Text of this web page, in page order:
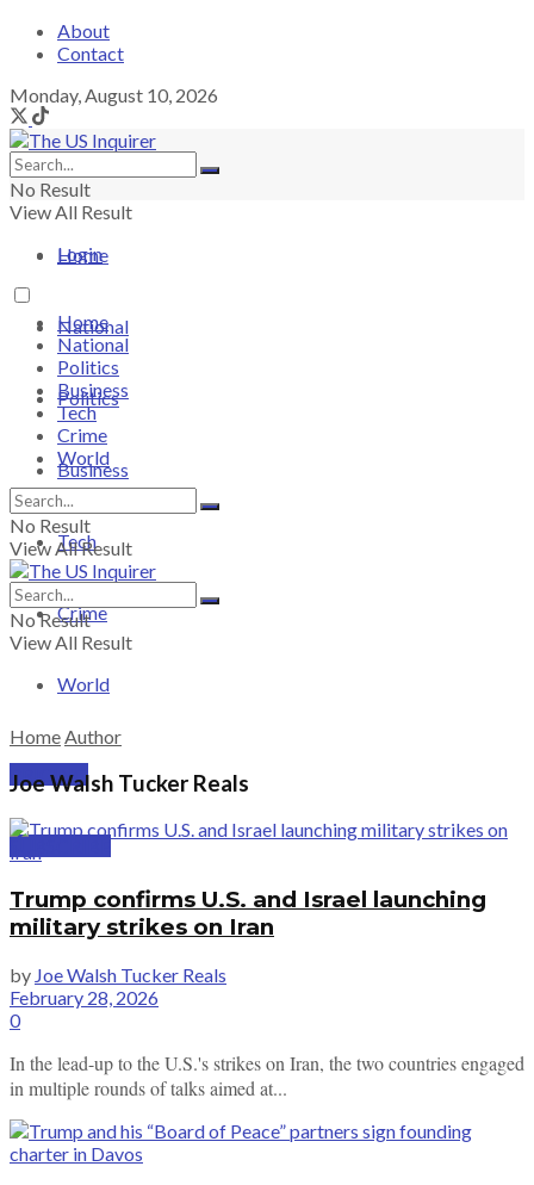
About
Contact
Monday, August 10, 2026
No Result
View All Result
Login
Home
National
Politics
Business
Tech
Crime
World
PRICING
Home
National
Politics
Business
Tech
Crime
World
No Result
View All Result
No Result
View All Result
HomeAuthor
Joe Walsh Tucker Reals
Trump confirms U.S. and Israel launching
military strikes on Iran
by Joe Walsh Tucker Reals
February 28, 2026
0
In the lead-up to the U.S.'s strikes on Iran, the two countries engaged
in multiple rounds of talks aimed at...